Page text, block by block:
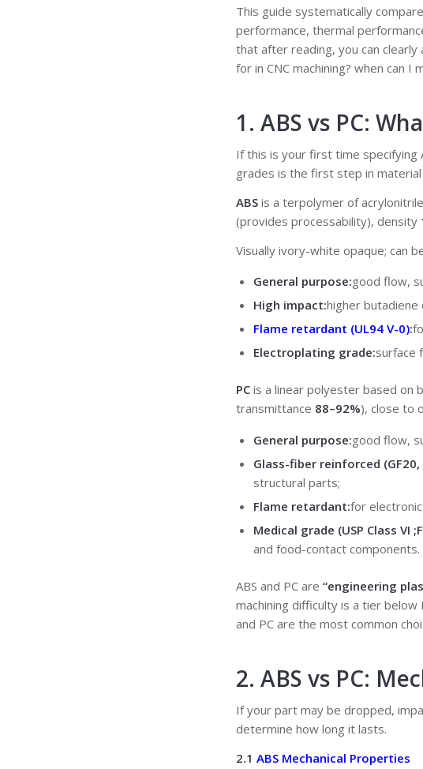
This guide systematically
performance, thermal
that after reading, you can
for in CNC machining? when can I
1. ABS vs PC:
If this is your first time specifying
grades is the first step in material
ABSis a terpolymer of
(provides processability), density
Visually ivory-white opaque; can
General purpose:good flow,
High impact:higher
Flame retardant (UL94 V-0):
Electroplating grade:surface
PCis a linear polyester based on
transmittance 88–92%), close to
General purpose:good flow,
Glass-fiber reinforced (GF20,
structural parts;
Flame retardant:for
Medical grade (USP Class VI ;
and food-contact components.
ABS and PC are “engineering
machining difficulty is a tier below
and PC are the most common
2. ABS vs PC:
If your part may be dropped,
determine how long it lasts.
2.1 ABS Mechanical Properties